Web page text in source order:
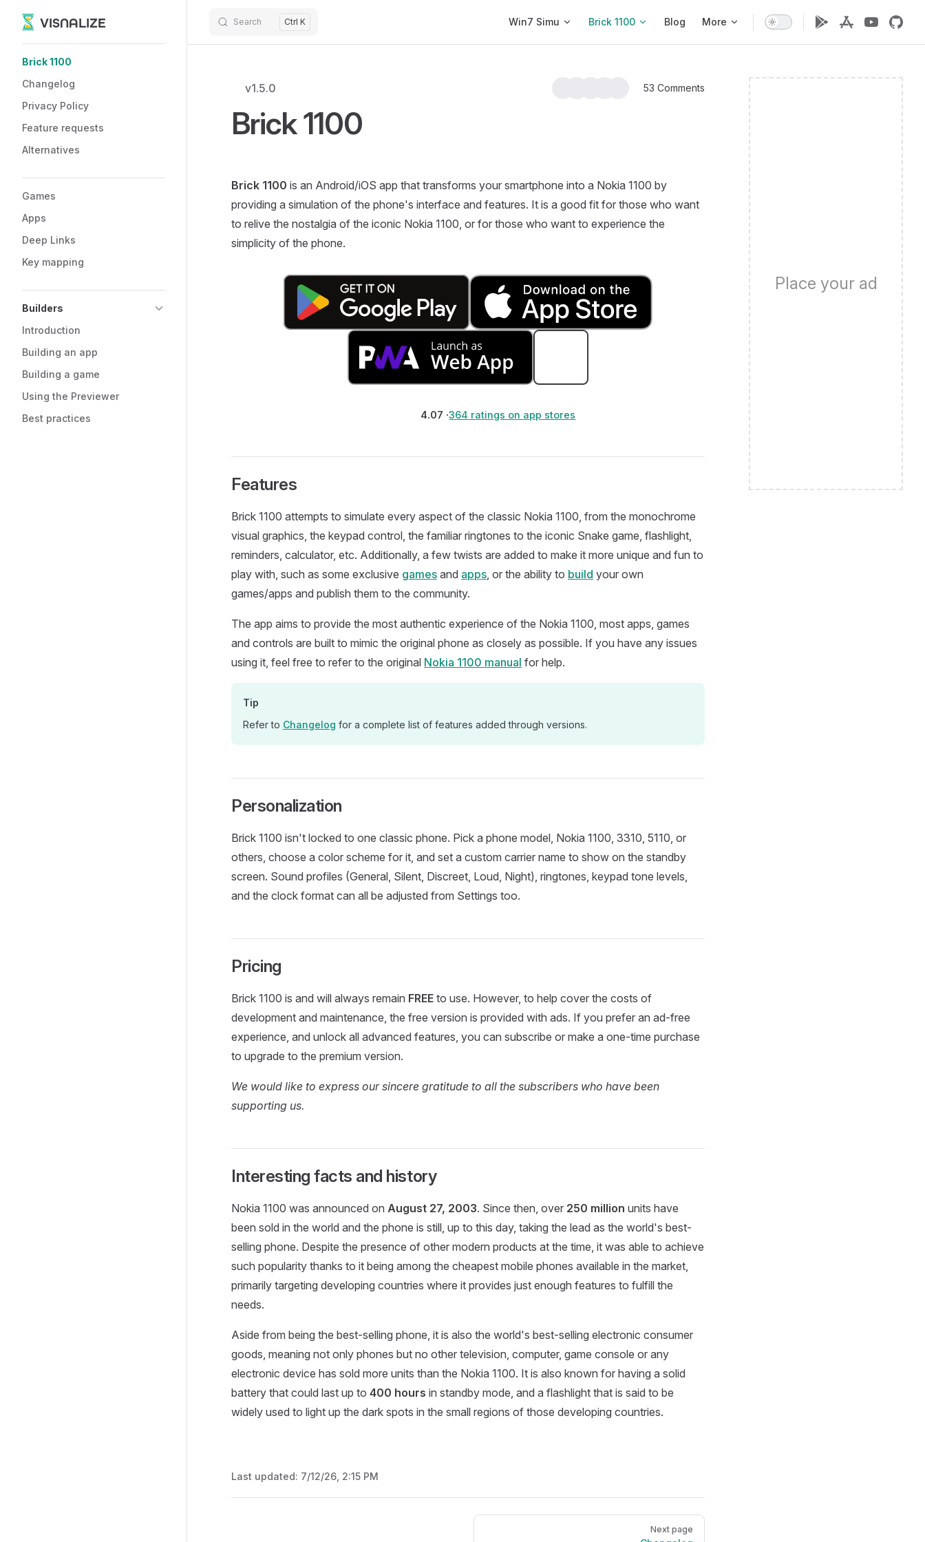
Skip to content
VISNALIZE Search Ctrl K Win7 Simu Brick 1100 Blog More
Brick 1100
Changelog
Privacy Policy
Feature requests
Alternatives
Games
Apps
Deep Links
Key mapping
Builders
Introduction
Building an app
Building a game
Using the Previewer
Best practices
Place your ad
v1.5.0 53 Comments
Brick 1100
Brick 1100 is an Android/iOS app that transforms your smartphone into a Nokia 1100 by
providing a simulation of the phone's interface and features. It is a good fit for those who want
to relive the nostalgia of the iconic Nokia 1100, or for those who want to experience the
simplicity of the phone.
4.07 ·364 ratings on app stores
Features
Brick 1100 attempts to simulate every aspect of the classic Nokia 1100, from the monochrome
visual graphics, the keypad control, the familiar ringtones to the iconic Snake game, flashlight,
reminders, calculator, etc. Additionally, a few twists are added to make it more unique and fun to
play with, such as some exclusive games and apps, or the ability to build your own
games/apps and publish them to the community.
The app aims to provide the most authentic experience of the Nokia 1100, most apps, games
and controls are built to mimic the original phone as closely as possible. If you have any issues
using it, feel free to refer to the original Nokia 1100 manual for help.
Tip
Refer to Changelog for a complete list of features added through versions.
Personalization
Brick 1100 isn't locked to one classic phone. Pick a phone model, Nokia 1100, 3310, 5110, or
others, choose a color scheme for it, and set a custom carrier name to show on the standby
screen. Sound profiles (General, Silent, Discreet, Loud, Night), ringtones, keypad tone levels,
and the clock format can all be adjusted from Settings too.
Pricing
Brick 1100 is and will always remain FREE to use. However, to help cover the costs of
development and maintenance, the free version is provided with ads. If you prefer an ad-free
experience, and unlock all advanced features, you can subscribe or make a one-time purchase
to upgrade to the premium version.
We would like to express our sincere gratitude to all the subscribers who have been
supporting us.
Interesting facts and history
Nokia 1100 was announced on August 27, 2003. Since then, over 250 million units have
been sold in the world and the phone is still, up to this day, taking the lead as the world's best-
selling phone. Despite the presence of other modern products at the time, it was able to achieve
such popularity thanks to it being among the cheapest mobile phones available in the market,
primarily targeting developing countries where it provides just enough features to fulfill the
needs.
Aside from being the best-selling phone, it is also the world's best-selling electronic consumer
goods, meaning not only phones but no other television, computer, game console or any
electronic device has sold more units than the Nokia 1100. It is also known for having a solid
battery that could last up to 400 hours in standby mode, and a flashlight that is said to be
widely used to light up the dark spots in the small regions of those developing countries.
Last updated: 7/12/26, 2:15 PM
Next page